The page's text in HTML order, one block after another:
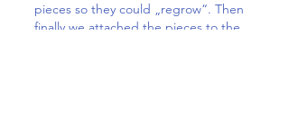
pieces so they could „regrow“. Then
finally we attached the pieces to the